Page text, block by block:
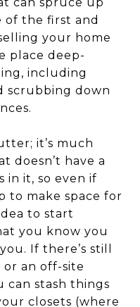
of the first and
your home
place deep-
including
scrubbing down
it’s much
doesn’t have a
in it, so even if
to make space for
to start
you know you
If there’s still
or an off-site
can stash things
closets (where